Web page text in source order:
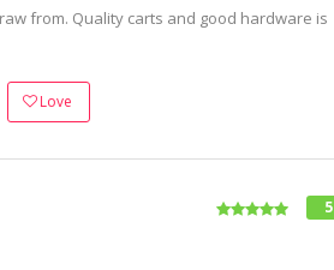
from. Quality carts and good hardware is
Love
5